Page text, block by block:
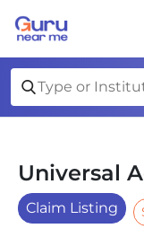
Universal
Claim Listing